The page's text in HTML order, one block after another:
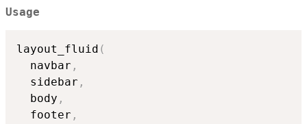
Usage
layout_fluid (
  navbar
,
  sidebar
,
  body
,
  footer
,